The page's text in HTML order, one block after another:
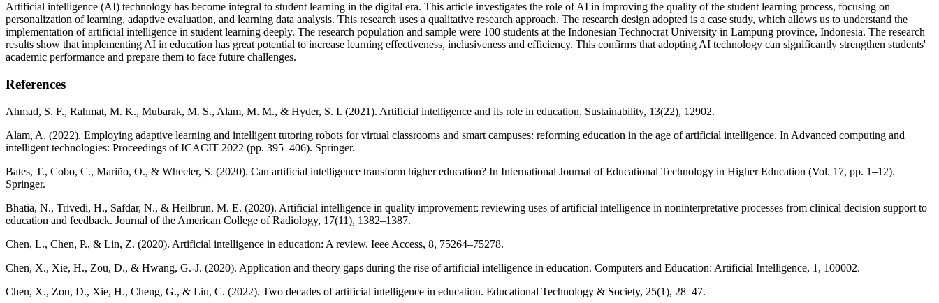
Artificial intelligence (AI) technology has become integral to student learning in the digital era. This article investigates the role of AI in improving the quality of the student learning process, focusing on
personalization of learning, adaptive evaluation, and learning data analysis. This research uses a qualitative research approach. The research design adopted is a case study, which allows us to understand the
implementation of artificial intelligence in student learning deeply. The research population and sample were 100 students at the Indonesian Technocrat University in Lampung province, Indonesia. The research
results show that implementing AI in education has great potential to increase learning effectiveness, inclusiveness and efficiency. This confirms that adopting AI technology can significantly strengthen students'
academic performance and prepare them to face future challenges.
References
Ahmad, S. F., Rahmat, M. K., Mubarak, M. S., Alam, M. M., & Hyder, S. I. (2021). Artificial intelligence and its role in education. Sustainability, 13(22), 12902.
Alam, A. (2022). Employing adaptive learning and intelligent tutoring robots for virtual classrooms and smart campuses: reforming education in the age of artificial intelligence. In Advanced computing and
intelligent technologies: Proceedings of ICACIT 2022 (pp. 395–406). Springer.
Bates, T., Cobo, C., Mariño, O., & Wheeler, S. (2020). Can artificial intelligence transform higher education? In International Journal of Educational Technology in Higher Education (Vol. 17, pp. 1–12).
Springer.
Bhatia, N., Trivedi, H., Safdar, N., & Heilbrun, M. E. (2020). Artificial intelligence in quality improvement: reviewing uses of artificial intelligence in noninterpretative processes from clinical decision support to
education and feedback. Journal of the American College of Radiology, 17(11), 1382–1387.
Chen, L., Chen, P., & Lin, Z. (2020). Artificial intelligence in education: A review. Ieee Access, 8, 75264–75278.
Chen, X., Xie, H., Zou, D., & Hwang, G.-J. (2020). Application and theory gaps during the rise of artificial intelligence in education. Computers and Education: Artificial Intelligence, 1, 100002.
Chen, X., Zou, D., Xie, H., Cheng, G., & Liu, C. (2022). Two decades of artificial intelligence in education. Educational Technology & Society, 25(1), 28–47.